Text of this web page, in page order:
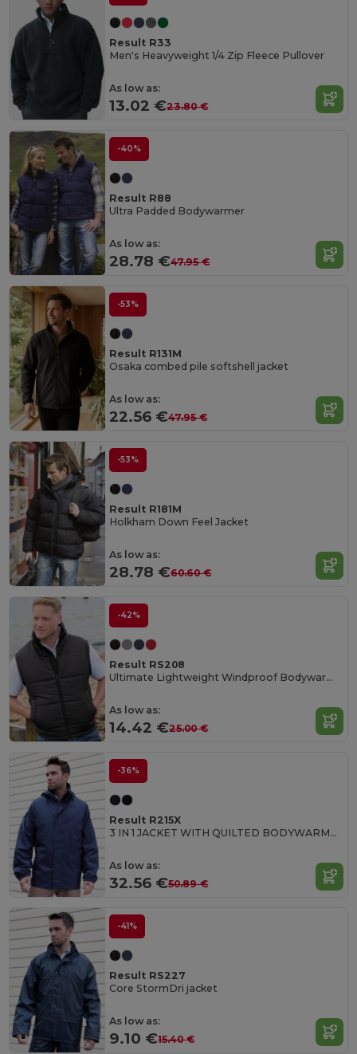
Result R33
Men's Heavyweight 1/4 Zip Fleece Pullover
As low as:
13.02 €23.80 €
-40%
Result R88
Ultra Padded Bodywarmer
As low as:
28.78 €47.95 €
-53%
Result R131M
Osaka combed pile softshell jacket
As low as:
22.56 €47.95 €
-53%
Result R181M
Holkham Down Feel Jacket
As low as:
28.78 €60.60 €
-42%
Result RS208
Ultimate Lightweight Windproof Bodywarmer
As low as:
14.42 €25.00 €
-36%
Result R215X
3 IN 1 JACKET WITH QUILTED BODYWARMER
As low as:
32.56 €50.89 €
-41%
Result RS227
Core StormDri jacket
As low as:
9.10 €15.40 €